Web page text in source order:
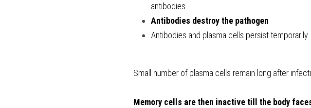
antibodies
Antibodies destroy the pathogen
Antibodies and plasma cells persist temporarily
Small number of plasma cells remain long after
Memory cells are then inactive till the body